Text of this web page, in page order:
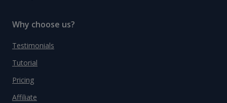
Why choose us?
Testimonials
Tutorial
Pricing
Affiliate